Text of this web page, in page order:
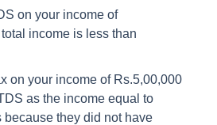
on your income of
income is less than
on your income of Rs.5,00,000
as the income equal to
because they did not have